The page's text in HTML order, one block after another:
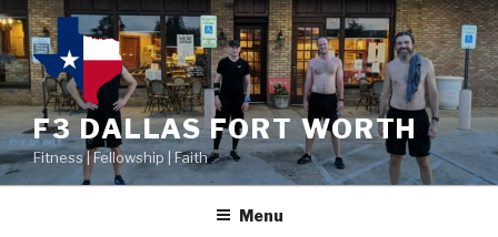
F3 DALLAS FORT WORTH
Fitness | Fellowship | Faith
Menu